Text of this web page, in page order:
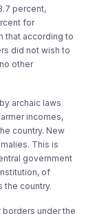
percent,
for
that according to
did not wish to
other
archaic laws
incomes,
country. New
This is
government
of
the country.
borders under the